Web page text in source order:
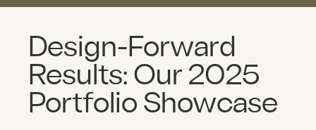
Design-Forward
Results: Our 2025
Portfolio Showcase